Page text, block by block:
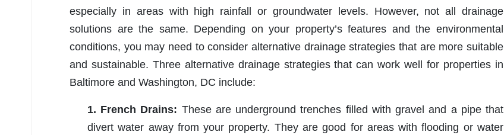
especially in areas with high rainfall or groundwater levels. However, not all drainage
solutions are the same. Depending on your property’s features and the environmental
conditions, you may need to consider alternative drainage strategies that are more suitable
and sustainable. Three alternative drainage strategies that can work well for properties in
Baltimore and Washington, DC include:
1. French Drains: These are underground trenches filled with gravel and a pipe that
divert water away from your property. They are good for areas with flooding or water